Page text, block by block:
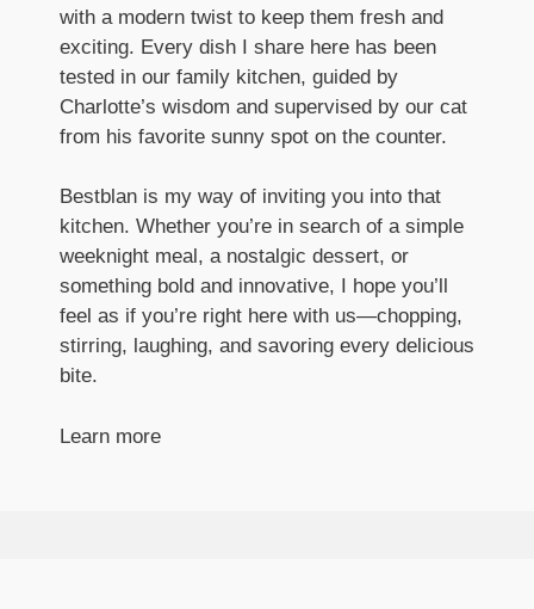
with a modern twist to keep them fresh and
exciting. Every dish I share here has been
tested in our family kitchen, guided by
Charlotte’s wisdom and supervised by our cat
from his favorite sunny spot on the counter.
Bestblan is my way of inviting you into that
kitchen. Whether you’re in search of a simple
weeknight meal, a nostalgic dessert, or
something bold and innovative, I hope you’ll
feel as if you’re right here with us—chopping,
stirring, laughing, and savoring every delicious
bite.
Learn more